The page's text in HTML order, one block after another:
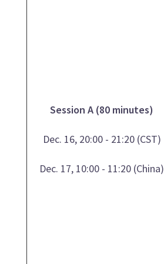
Session A (80 minutes)
Dec. 16, 20:00 - 21:20 (CST)
Dec. 17, 10:00 - 11:20 (China)